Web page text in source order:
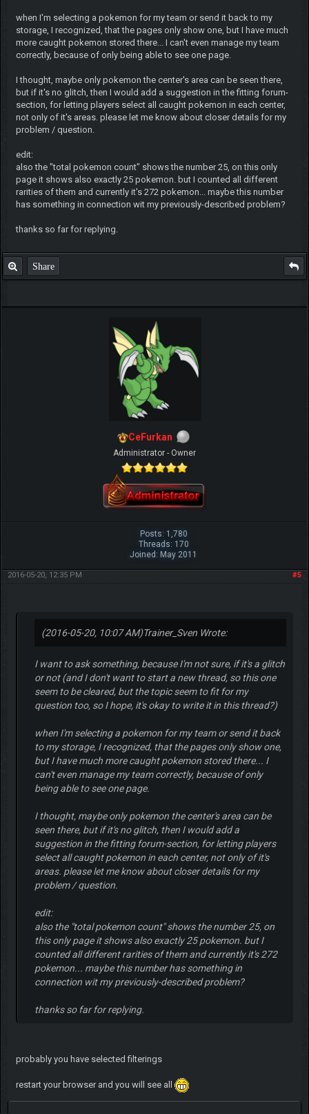
when I'm selecting a pokemon for my team or send it back to my
storage, I recognized, that the pages only show one, but I have much
more caught pokemon stored there... I can't even manage my team
correctly, because of only being able to see one page.
I thought, maybe only pokemon the center's area can be seen there,
but if it's no glitch, then I would add a suggestion in the fitting forum-
section, for letting players select all caught pokemon in each center,
not only of it's areas. please let me know about closer details for my
problem / question.
edit:
also the "total pokemon count" shows the number 25, on this only
page it shows also exactly 25 pokemon. but I counted all different
rarities of them and currently it's 272 pokemon... maybe this number
has something in connection wit my previously-described problem?
thanks so far for replying.
Share
CeFurkan
Administrator - Owner
Posts: 1,780
Threads: 170
Joined: May 2011
#5
2016-05-20, 12:35 PM
(2016-05-20, 10:07 AM)Trainer_Sven Wrote:
I want to ask something, because I'm not sure, if it's a glitch
or not (and I don't want to start a new thread, so this one
seem to be cleared, but the topic seem to fit for my
question too, so I hope, it's okay to write it in this thread?)
when I'm selecting a pokemon for my team or send it back
to my storage, I recognized, that the pages only show one,
but I have much more caught pokemon stored there... I
can't even manage my team correctly, because of only
being able to see one page.
I thought, maybe only pokemon the center's area can be
seen there, but if it's no glitch, then I would add a
suggestion in the fitting forum-section, for letting players
select all caught pokemon in each center, not only of it's
areas. please let me know about closer details for my
problem / question.
edit:
also the "total pokemon count" shows the number 25, on
this only page it shows also exactly 25 pokemon. but I
counted all different rarities of them and currently it's 272
pokemon... maybe this number has something in
connection wit my previously-described problem?
thanks so far for replying.
probably you have selected filterings
restart your browser and you will see all